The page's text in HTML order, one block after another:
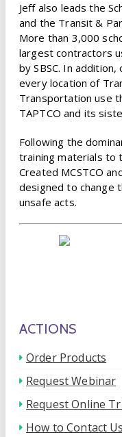
Jeff also leads the
and the Transit &
More than 3,000
largest contractors
by SBSC. In
every location of
Transportation use
TAPTCO and its
Following the
training materials to
Created MCSTCO
designed to change
unsafe acts.
ACTIONS
Order Products
Request Webinar
Request Online
How to Contact Us